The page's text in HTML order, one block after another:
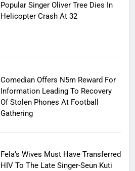
Popular Singer Oliver Tree Dies In
Helicopter Crash At 32
Comedian Offers N5m Reward For
Information Leading To Recovery
Of Stolen Phones At Football
Gathering
Fela’s Wives Must Have Transferred
HIV To The Late Singer-Seun Kuti